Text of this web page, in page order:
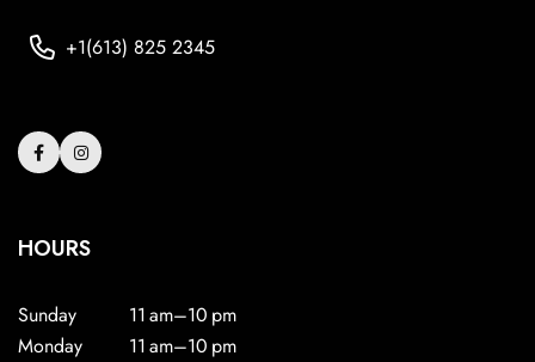
+1(613) 825 2345
HOURS
Sunday
11 am–10 pm
Monday
11 am–10 pm